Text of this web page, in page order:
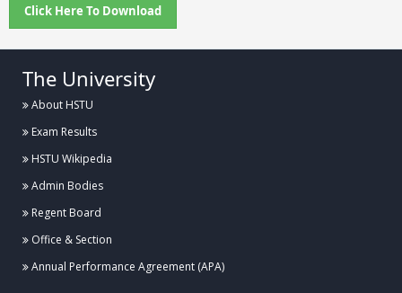
Click Here To Download
The University
About HSTU
Exam Results
HSTU Wikipedia
Admin Bodies
Regent Board
Office & Section
Annual Performance Agreement (APA)